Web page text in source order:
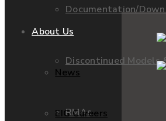
Documentation/
Discontinued Models
RMAs
About Us
News
EIG Careers